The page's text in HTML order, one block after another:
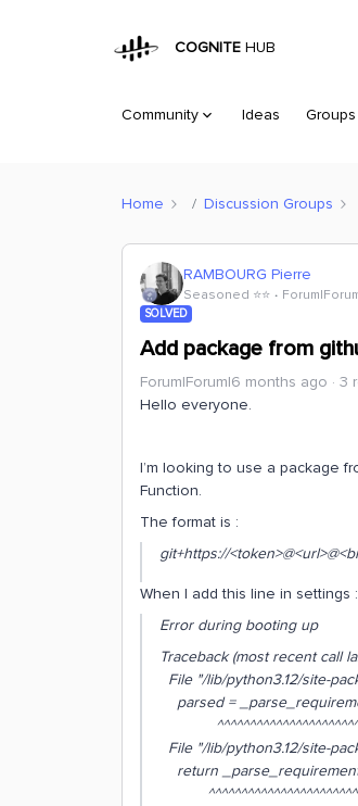
COGNITE HUB
Community Ideas Groups
Home Discussion Groups
RAMBOURG Pierre
Seasoned ⭐️⭐️
SOLVED
Add package from
Forum|Forum|6 months ago 3
Hello everyone.
I’m looking to use a package
Function.
The format is :
git+https://
When I add this line in settings :
Error during booting up
Traceback (most recent call
File "/lib/python3.12/site-
parsed =
File "/lib/python3.12/site-
return